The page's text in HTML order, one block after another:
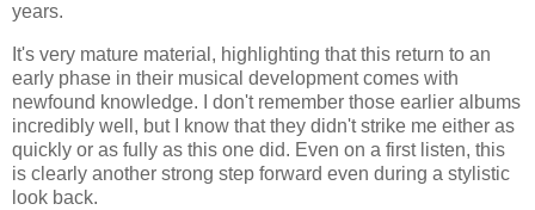
years.
It's very mature material, highlighting that this return to an
early phase in their musical development comes with
newfound knowledge. I don't remember those earlier albums
incredibly well, but I know that they didn't strike me either as
quickly or as fully as this one did. Even on a first listen, this
is clearly another strong step forward even during a stylistic
look back.